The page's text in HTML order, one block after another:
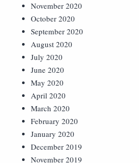
November 2020
October 2020
September 2020
August 2020
July 2020
June 2020
May 2020
April 2020
March 2020
February 2020
January 2020
December 2019
November 2019